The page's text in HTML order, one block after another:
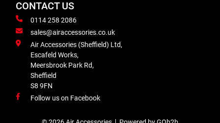
CONTACT US
0114 258 2086
sales@airaccessories.co.uk
Air Accessories (Sheffield) Ltd,
Escafeld Works,
Meersbrook Park Rd,
Sheffield
S8 9FN
Follow us on Facebook